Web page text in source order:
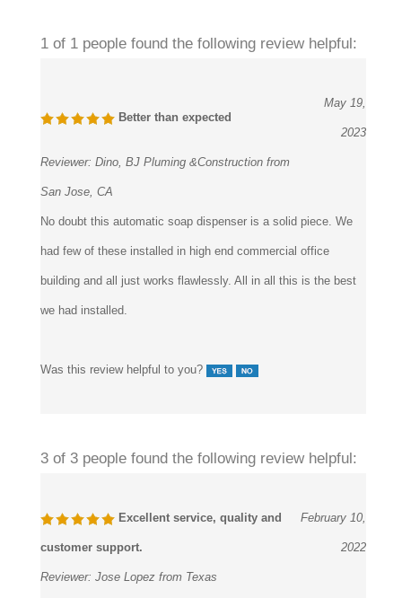
1 of 1 people found the following review helpful:
Better than expected
May 19,
2023
Reviewer: Dino, BJ Pluming &Construction from
San Jose, CA
No doubt this automatic soap dispenser is a solid piece. We
had few of these installed in high end commercial office
building and all just works flawlessly. All in all this is the best
we had installed.
Was this review helpful to you?
3 of 3 people found the following review helpful:
Excellent service, quality and
customer support.
February 10,
2022
Reviewer: Jose Lopez from Texas